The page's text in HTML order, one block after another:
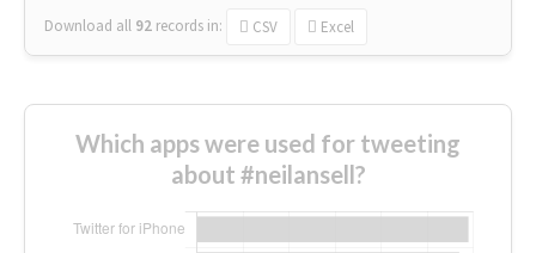
Download all 92 records in: CSV Excel
Which apps were used for tweeting
about #neilansell?